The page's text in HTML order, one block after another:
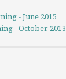
- June 2015
- October 2013